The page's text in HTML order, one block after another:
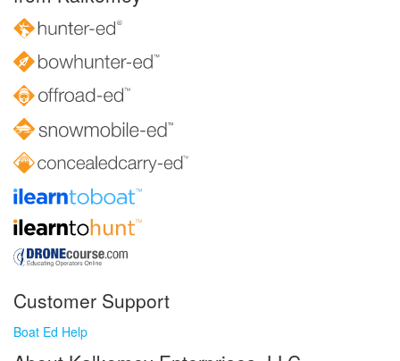
Customer Support
Boat Ed Help